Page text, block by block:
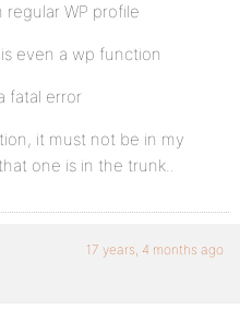
WP profile
even a wp function
fatal error
it must not be in my
one is in the trunk..
17 years, 4 months ago